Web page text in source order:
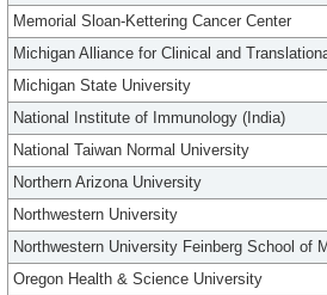
Memorial Sloan-Kettering Cancer Center
Michigan Alliance for Clinical and
Michigan State University
National Institute of Immunology (India)
National Taiwan Normal University
Northern Arizona University
Northwestern University
Northwestern University Feinberg School of
Oregon Health & Science University